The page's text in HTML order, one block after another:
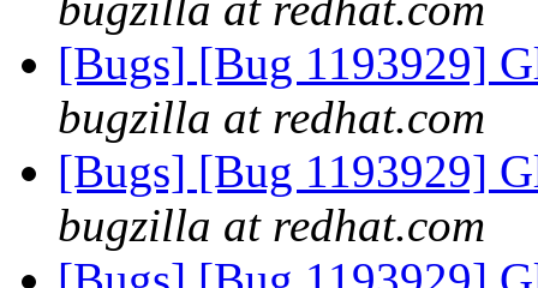
[Bugs] [Bug 1193929]
bugzilla at redhat.com
[Bugs] [Bug 1193929]
bugzilla at redhat.com